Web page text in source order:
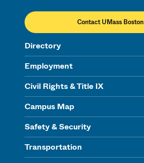
Contact UMass Boston
Directory
Employment
Civil Rights & Title IX
Campus Map
Safety & Security
Transportation